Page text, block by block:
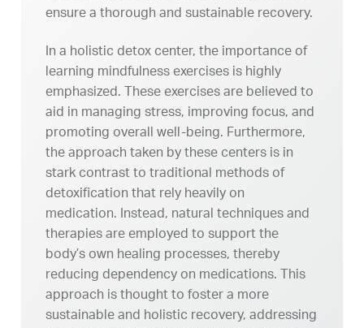
ensure a thorough and sustainable recovery.
In a holistic detox center, the importance of
learning mindfulness exercises is highly
emphasized. These exercises are believed to
aid in managing stress, improving focus, and
promoting overall well-being. Furthermore,
the approach taken by these centers is in
stark contrast to traditional methods of
detoxification that rely heavily on
medication. Instead, natural techniques and
therapies are employed to support the
body’s own healing processes, thereby
reducing dependency on medications. This
approach is thought to foster a more
sustainable and holistic recovery, addressing